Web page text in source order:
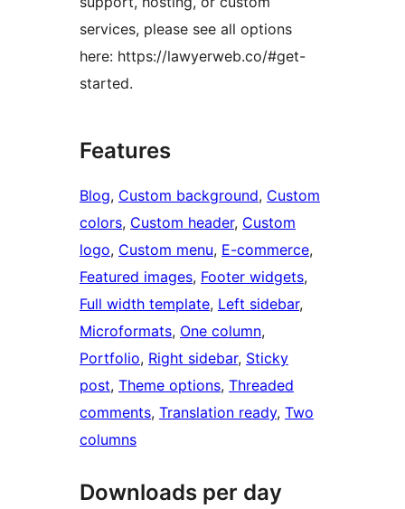
services, please see all options
here: https://lawyerweb.co/#get-
started.
Features
Blog, Custom background, Custom
colors, Custom header, Custom
logo, Custom menu, E-commerce
Featured images, Footer widgets
Full width template, Left sidebar
Microformats, One column
Portfolio, Right sidebar, Sticky
post, Theme options, Threaded
comments, Translation ready, Two
columns
Downloads per day